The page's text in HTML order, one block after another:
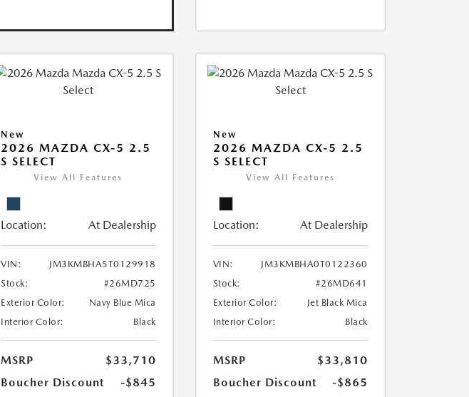
New
2026 MAZDA CX-5 2.5
S SELECT
View All Features
Location: At Dealership
VIN:
JM3KMBHA5T0129918
Stock:
#26MD725
Exterior Color:
Navy Blue Mica
Interior Color:
Black
MSRP
$33,710
Boucher Discount
-$845
New
2026 MAZDA CX-5 2.5
S SELECT
View All Features
Location: At Dealership
VIN:
JM3KMBHA0T0122360
Stock:
#26MD641
Exterior Color:
Jet Black Mica
Interior Color:
Black
MSRP
$33,810
Boucher Discount
-$865